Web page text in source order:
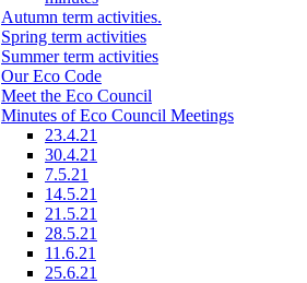
Autumn term activities.
Spring term activities
Summer term activities
Our Eco Code
Meet the Eco Council
Minutes of Eco Council Meetings
23.4.21
30.4.21
7.5.21
14.5.21
21.5.21
28.5.21
11.6.21
25.6.21